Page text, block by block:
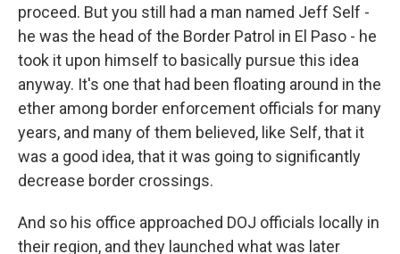
proceed. But you still had a man named Jeff Self -
he was the head of the Border Patrol in El Paso - he
took it upon himself to basically pursue this idea
anyway. It's one that had been floating around in the
ether among border enforcement officials for many
years, and many of them believed, like Self, that it
was a good idea, that it was going to significantly
decrease border crossings.
And so his office approached DOJ officials locally in
their region, and they launched what was later